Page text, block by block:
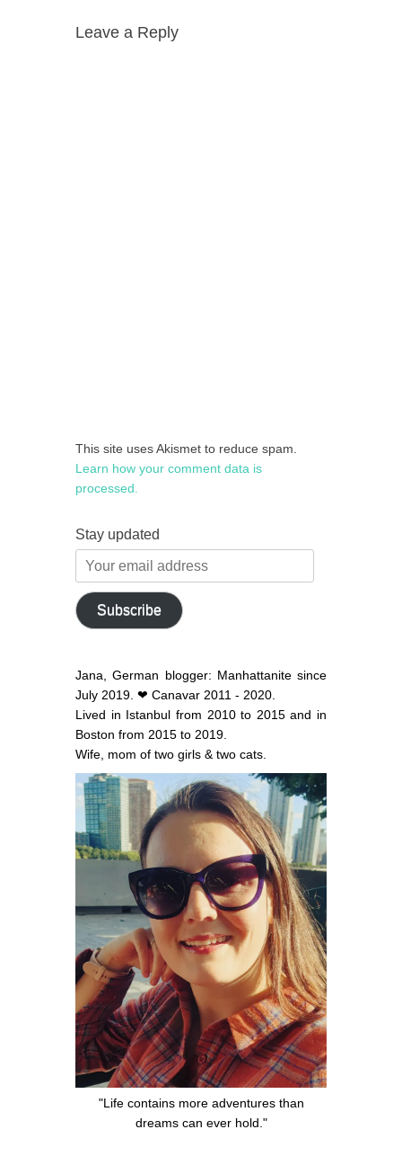
Leave a Reply
This site uses Akismet to reduce spam.
Learn how your comment data is
processed.
Stay updated
Your
email
address
Subscribe
Jana, German blogger: Manhattanite since
July 2019. ❤ Canavar 2011 - 2020.
Lived in Istanbul from 2010 to 2015 and in
Boston from 2015 to 2019.
Wife, mom of two girls & two cats.
"Life contains more adventures than
dreams can ever hold."